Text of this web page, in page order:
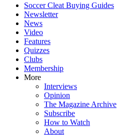
Soccer Cleat Buying Guides
Newsletter
News
Video
Features
Quizzes
Clubs
Membership
More
Interviews
Opinion
The Magazine Archive
Subscribe
How to Watch
About